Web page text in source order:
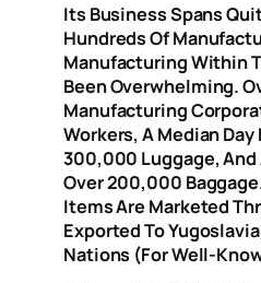
Its Business Spans
Hundreds Of
Manufacturing Within
Been Overwhelming.
Manufacturing
Workers, A Median
300,000 Luggage, And
Over 200,000
Items Are Marketed
Exported To
Nations (for Well-